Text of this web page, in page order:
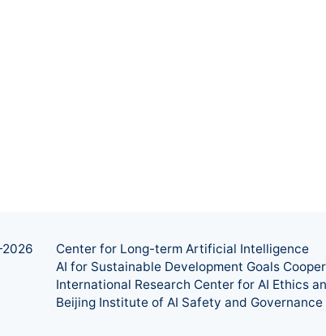
2026
Center for Long-term Artificial Intelligence
AI for Sustainable Development Goals
International Research Center for AI Ethics
Beijing Institute of AI Safety and Governance